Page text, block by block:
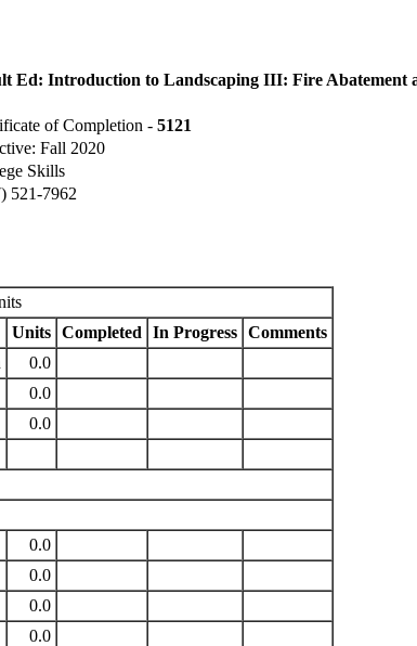
Ed: Introduction to Landscaping III: Fire Abatement
of Completion - 5121
Fall 2020
Skills
521-7962
Units Completed In Progress Comments
0.0
0.0
0.0
0.0
0.0
0.0
0.0